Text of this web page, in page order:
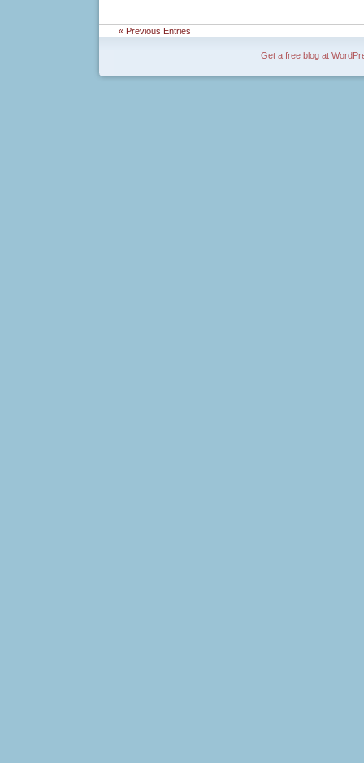
« Previous Entries
Get a free blog at